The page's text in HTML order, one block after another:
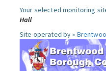
Your selected monitoring
Hall
Site operated by »